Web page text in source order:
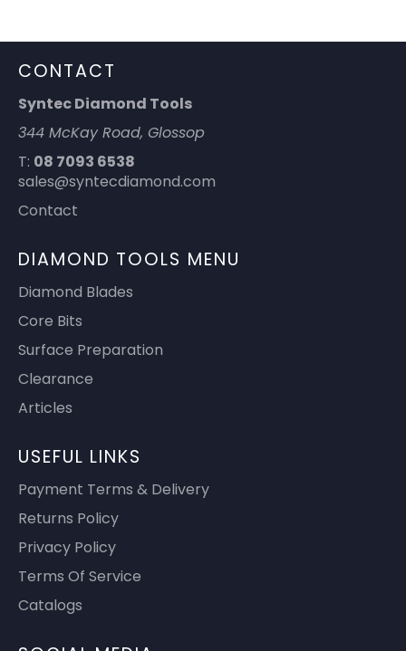
CONTACT
Syntec Diamond Tools
344 McKay Road, Glossop
T: 08 7093 6538
sales@syntecdiamond.com
Contact
DIAMOND TOOLS MENU
Diamond Blades
Core Bits
Surface Preparation
Clearance
Articles
USEFUL LINKS
Payment Terms & Delivery
Returns Policy
Privacy Policy
Terms Of Service
Catalogs